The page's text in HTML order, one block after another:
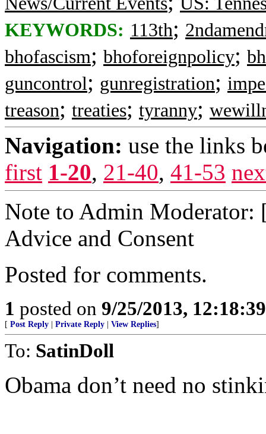
KEYWORDS: 113th;
bhofascism; bhoforeignpolicy;
guncontrol; gunregistration;
treason; treaties; tyranny;
Navigation: use the links
first 1-20, 21-40, 41-53
Note to Admin Moderator:
Advice and Consent
Posted for comments.
1 posted on 9/25/2013,
[ Post Reply Private Reply View Replies]
To: SatinDoll
Obama don’t need no